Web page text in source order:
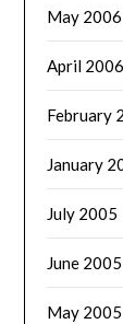
May 2006
April 2006
February
January
July 2005
June 2005
May 2005